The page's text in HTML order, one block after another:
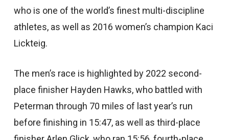
who is one of the world’s finest multi-discipline
athletes, as well as 2016 women’s champion Kaci
Lickteig.
The men’s race is highlighted by 2022 second-
place finisher Hayden Hawks, who battled with
Peterman through 70 miles of last year’s run
before finishing in 15:47, as well as third-place